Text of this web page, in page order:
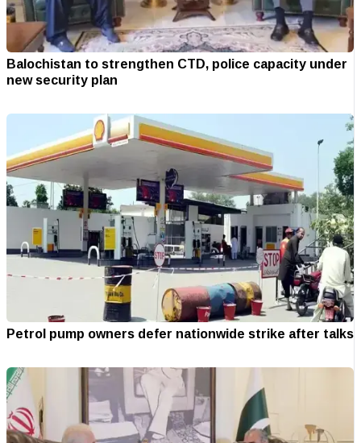
Balochistan to strengthen CTD, police capacity under
new security plan
Petrol pump owners defer nationwide strike after talks